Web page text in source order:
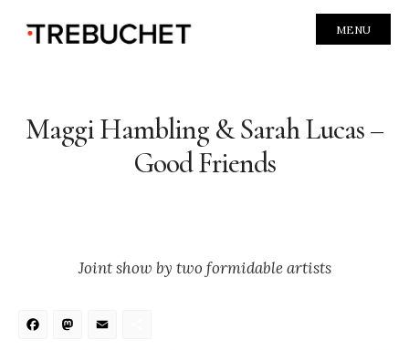
MENU
Maggi Hambling & Sarah Lucas –
Good Friends
Joint show by two formidable artists
Facebook
Mastodon